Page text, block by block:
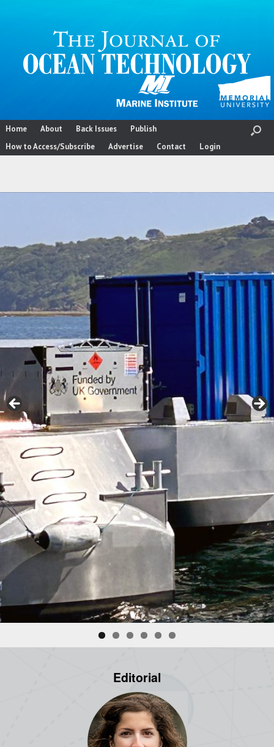
Home About Back Issues
Publish
How to Access/Subscribe
Advertise Contact Login
Editorial